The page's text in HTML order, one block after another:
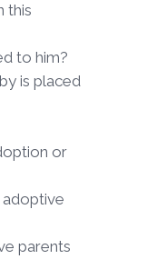
this
to him?
is placed
or
parents